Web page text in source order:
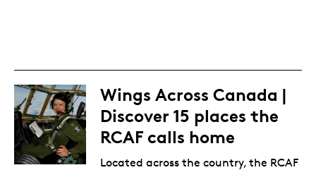
Wings Across Canada |
Discover 15 places the
RCAF calls home
Located across the country, the RCAF